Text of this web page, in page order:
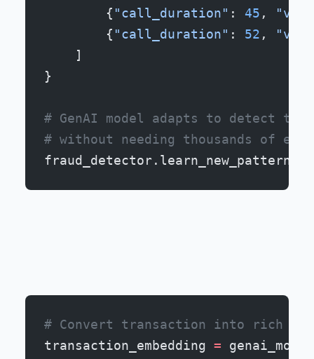
        {
"call_duration" : 45 ,
        {
"call_duration" : 52 ,
    ]
}
# GenAI model adapts to detect
# without needing thousands of
# Convert transaction into rich
transaction_embedding =